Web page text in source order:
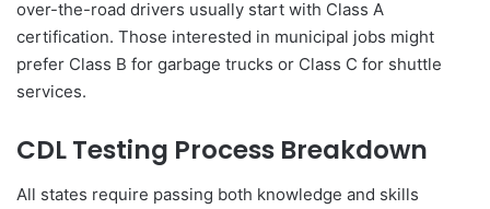
over-the-road drivers usually start with Class A
certification. Those interested in municipal jobs might
prefer Class B for garbage trucks or Class C for shuttle
services.
CDL Testing Process Breakdown
All states require passing both knowledge and skills